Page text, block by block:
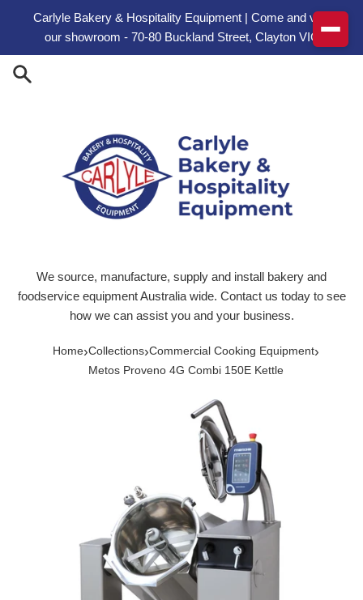
Carlyle Bakery & Hospitality Equipment | Come and visit
our showroom - 70-80 Buckland Street, Clayton VIC
We source, manufacture, supply and install bakery and
foodservice equipment Australia wide. Contact us today to see
how we can assist you and your business.
Home›Collections›Commercial Cooking Equipment›
Metos Proveno 4G Combi 150E Kettle